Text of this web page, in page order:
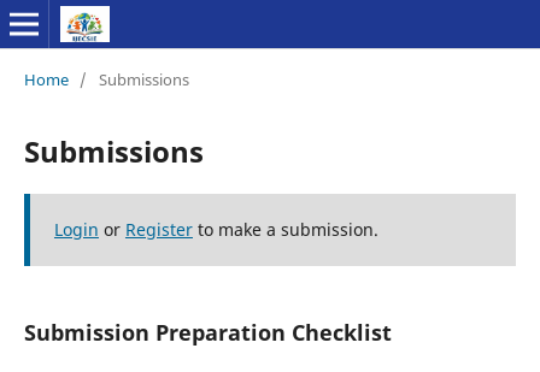
Home / Submissions
Submissions
Login or Registerto make a submission.
Submission Preparation Checklist